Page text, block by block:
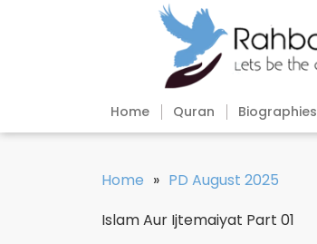
Home Quran Biographies
Home » PD August 2025
Islam Aur Ijtemaiyat Part 01